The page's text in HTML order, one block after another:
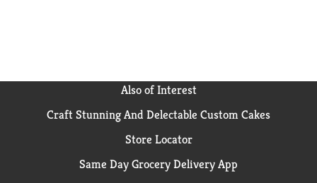
Also of Interest
Craft Stunning And Delectable Custom Cakes
Store Locator
Same Day Grocery Delivery App